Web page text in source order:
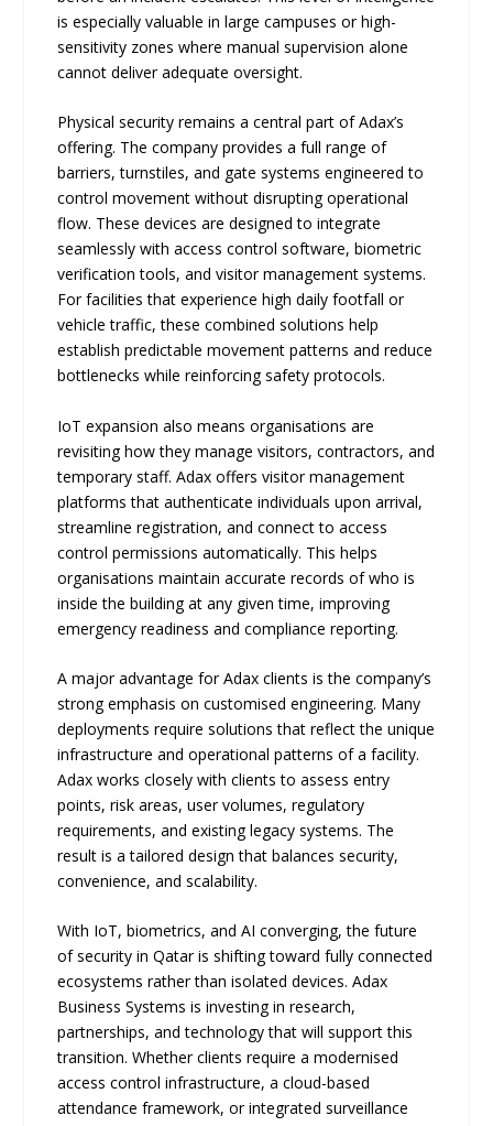
is especially valuable in large campuses or high-
sensitivity zones where manual supervision alone
cannot deliver adequate oversight.
Physical security remains a central part of Adax’s
offering. The company provides a full range of
barriers, turnstiles, and gate systems engineered to
control movement without disrupting operational
flow. These devices are designed to integrate
seamlessly with access control software, biometric
verification tools, and visitor management systems.
For facilities that experience high daily footfall or
vehicle traffic, these combined solutions help
establish predictable movement patterns and reduce
bottlenecks while reinforcing safety protocols.
IoT expansion also means organisations are
revisiting how they manage visitors, contractors, and
temporary staff. Adax offers visitor management
platforms that authenticate individuals upon arrival,
streamline registration, and connect to access
control permissions automatically. This helps
organisations maintain accurate records of who is
inside the building at any given time, improving
emergency readiness and compliance reporting.
A major advantage for Adax clients is the company’s
strong emphasis on customised engineering. Many
deployments require solutions that reflect the unique
infrastructure and operational patterns of a facility.
Adax works closely with clients to assess entry
points, risk areas, user volumes, regulatory
requirements, and existing legacy systems. The
result is a tailored design that balances security,
convenience, and scalability.
With IoT, biometrics, and AI converging, the future
of security in Qatar is shifting toward fully connected
ecosystems rather than isolated devices. Adax
Business Systems is investing in research,
partnerships, and technology that will support this
transition. Whether clients require a modernised
access control infrastructure, a cloud-based
attendance framework, or integrated surveillance